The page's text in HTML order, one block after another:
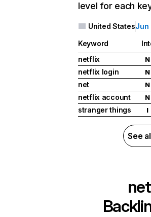
level for each
United StatesJun
Keyword
netflix
N
netflix login
N
net
N
netflix account
N
stranger things
I
See